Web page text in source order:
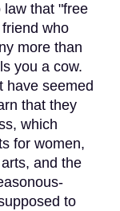
law that "free
who
more than
you a cow.
have seemed
that they
which
for women,
and the
to